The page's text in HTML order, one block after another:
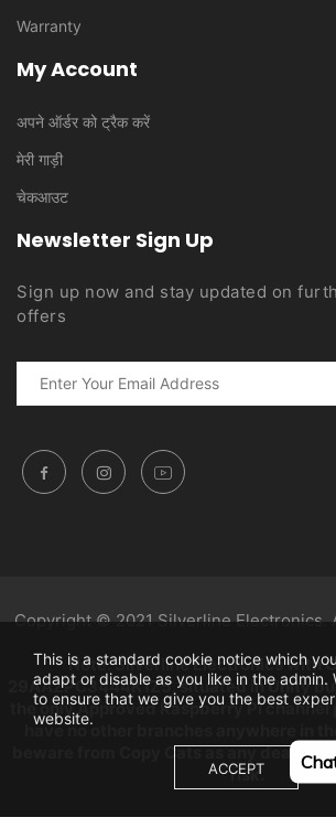
Warranty
My Account
अपने ऑर्डर को ट्रैक करें
मेरी गाड़ी
चेकआउट
Newsletter Sign Up
Sign up now and stay updated on
offers
Copyright © 2021 Silverline Electronics.
Note: Silverline Electronics with
29AAZPC3444K1Z5, situated in Unity
the only Approved Raspberry Pi channel
have no other branches anywhere in
beware from Copy Cats as any dealings
risk.
This is a standard cookie notice which
adapt or disable as you like in the admin.
to ensure that we give you the best
website.
ACCEPT